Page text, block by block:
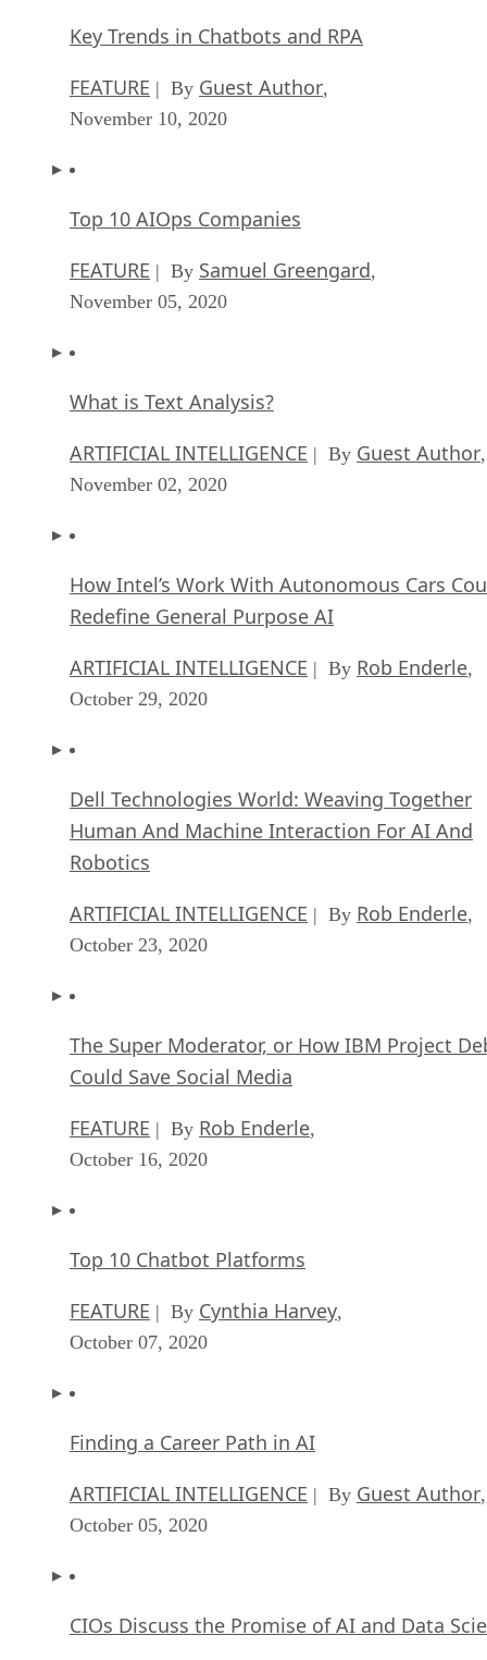
Key Trends in Chatbots and RPA
FEATURE | By Guest Author,
November 10, 2020
Top 10 AIOps Companies
FEATURE | By Samuel Greengard,
November 05, 2020
What is Text Analysis?
ARTIFICIAL INTELLIGENCE | By Guest Author,
November 02, 2020
How Intel’s Work With Autonomous Cars
Redefine General Purpose AI
ARTIFICIAL INTELLIGENCE | By Rob Enderle,
October 29, 2020
Dell Technologies World: Weaving Together
Human And Machine Interaction For AI And
Robotics
ARTIFICIAL INTELLIGENCE | By Rob Enderle,
October 23, 2020
The Super Moderator, or How IBM Project
Could Save Social Media
FEATURE | By Rob Enderle,
October 16, 2020
Top 10 Chatbot Platforms
FEATURE | By Cynthia Harvey,
October 07, 2020
Finding a Career Path in AI
ARTIFICIAL INTELLIGENCE | By Guest Author,
October 05, 2020
CIOs Discuss the Promise of AI and Data